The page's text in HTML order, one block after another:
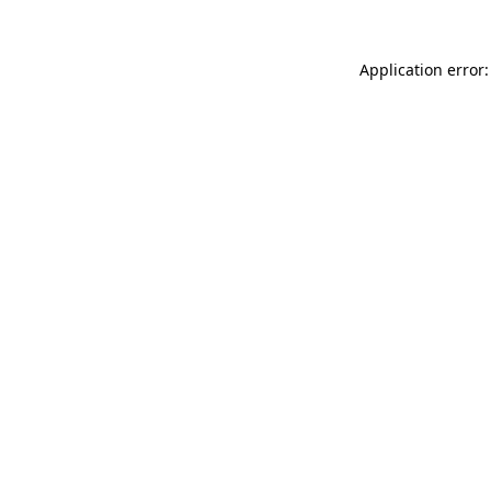
Application